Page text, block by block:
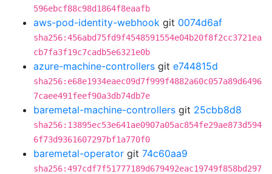
596ebcf88c98d1864f8eaafb
aws-pod-identity-webhook git 0074d6af
sha256:456abd75fd9f4548591554e04b20f8f2cc3721ea
cb7fa3f19c7cadb5e6321e0b
azure-machine-controllers git e744815d
sha256:e68e1934eaec09d7f999f4882a60c057a89d6496
7caee491feef90a3db74db7e
baremetal-machine-controllers git 25cbb8d8
sha256:13895ec53e641ae0907a05ac854fe29ae873d594
6f73d9361607297bf1a770f0
baremetal-operator git 74c60aa9
sha256:497cdf7f51777189d679492eac19749f858bd297